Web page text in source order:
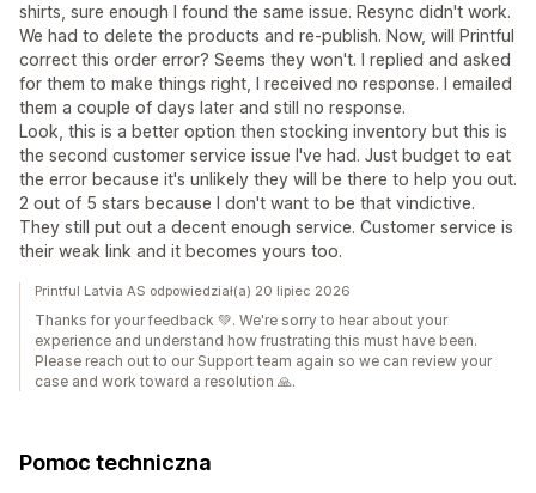
shirts, sure enough I found the same issue. Resync didn't work.
We had to delete the products and re-publish. Now, will Printful
correct this order error? Seems they won't. I replied and asked
for them to make things right, I received no response. I emailed
them a couple of days later and still no response.
Look, this is a better option then stocking inventory but this is
the second customer service issue I've had. Just budget to eat
the error because it's unlikely they will be there to help you out.
2 out of 5 stars because I don't want to be that vindictive.
They still put out a decent enough service. Customer service is
their weak link and it becomes yours too.
Printful Latvia AS odpowiedział(a) 20 lipiec 2026
Thanks for your feedback 💚. We're sorry to hear about your
experience and understand how frustrating this must have been.
Please reach out to our Support team again so we can review your
case and work toward a resolution 🙏.
Pomoc techniczna